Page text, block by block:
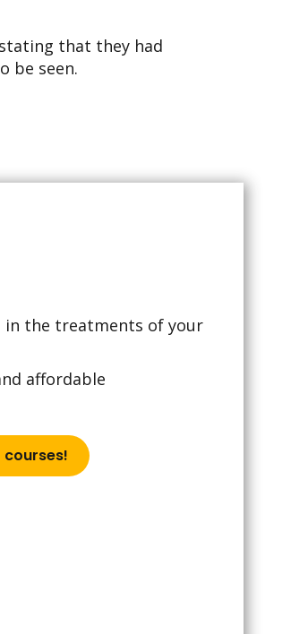
that they had
be seen.
the treatments of your
affordable
courses!